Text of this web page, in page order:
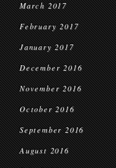
March 2017
February 2017
January 2017
December 2016
November 2016
October 2016
September 2016
August 2016